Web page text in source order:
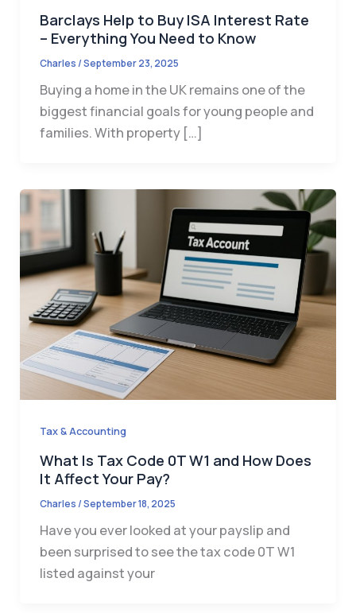
Barclays Help to Buy ISA Interest Rate
– Everything You Need to Know
Charles/September 23, 2025
Buying a home in the UK remains one of the
biggest financial goals for young people and
families. With property […]
Tax & Accounting
What Is Tax Code 0T W1 and How Does
It Affect Your Pay?
Charles/September 18, 2025
Have you ever looked at your payslip and
been surprised to see the tax code 0T W1
listed against your